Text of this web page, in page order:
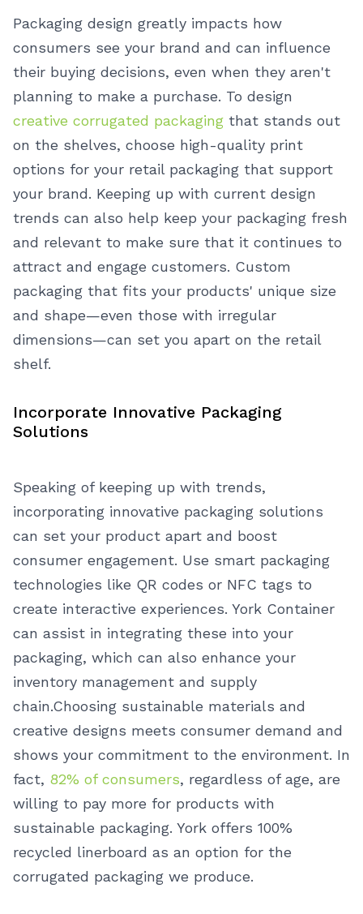
Packaging design greatly impacts how
consumers see your brand and can influence
their buying decisions, even when they aren't
planning to make a purchase. To design
creative corrugated packaging that stands out
on the shelves, choose high-quality print
options for your retail packaging that support
your brand. Keeping up with current design
trends can also help keep your packaging fresh
and relevant to make sure that it continues to
attract and engage customers. Custom
packaging that fits your products' unique size
and shape—even those with irregular
dimensions—can set you apart on the retail
shelf.
Incorporate Innovative Packaging
Solutions
Speaking of keeping up with trends,
incorporating innovative packaging solutions
can set your product apart and boost
consumer engagement. Use smart packaging
technologies like QR codes or NFC tags to
create interactive experiences. York Container
can assist in integrating these into your
packaging, which can also enhance your
inventory management and supply
chain.Choosing sustainable materials and
creative designs meets consumer demand and
shows your commitment to the environment. In
fact, 82% of consumers, regardless of age, are
willing to pay more for products with
sustainable packaging. York offers 100%
recycled linerboard as an option for the
corrugated packaging we produce.